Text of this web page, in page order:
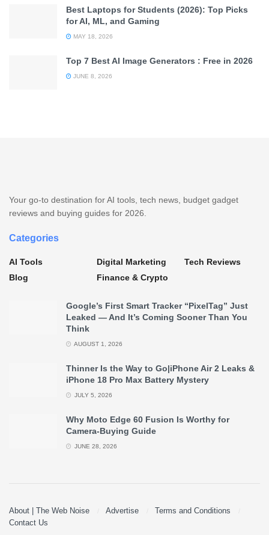
Best Laptops for Students (2026): Top Picks
for AI, ML, and Gaming
MAY 18, 2026
Top 7 Best AI Image Generators : Free in 2026
JUNE 8, 2026
Your go-to destination for AI tools, tech news, budget gadget
reviews and buying guides for 2026.
Categories
AI Tools
Blog
Digital Marketing
Finance & Crypto
Tech Reviews
Google’s First Smart Tracker “PixelTag” Just
Leaked — And It’s Coming Sooner Than You
Think
AUGUST 1, 2026
Thinner Is the Way to Go|iPhone Air 2 Leaks &
iPhone 18 Pro Max Battery Mystery
JULY 5, 2026
Why Moto Edge 60 Fusion Is Worthy for
Camera-Buying Guide
JUNE 28, 2026
About | The Web Noise Advertise
Terms and Conditions
Contact Us